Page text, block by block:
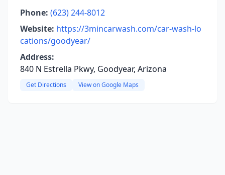
Phone: (623) 244-8012
Website: https://3mincarwash.com/car-wash-lo
cations/goodyear/
Address:
840 N Estrella Pkwy, Goodyear, Arizona
Get Directions View on Google Maps